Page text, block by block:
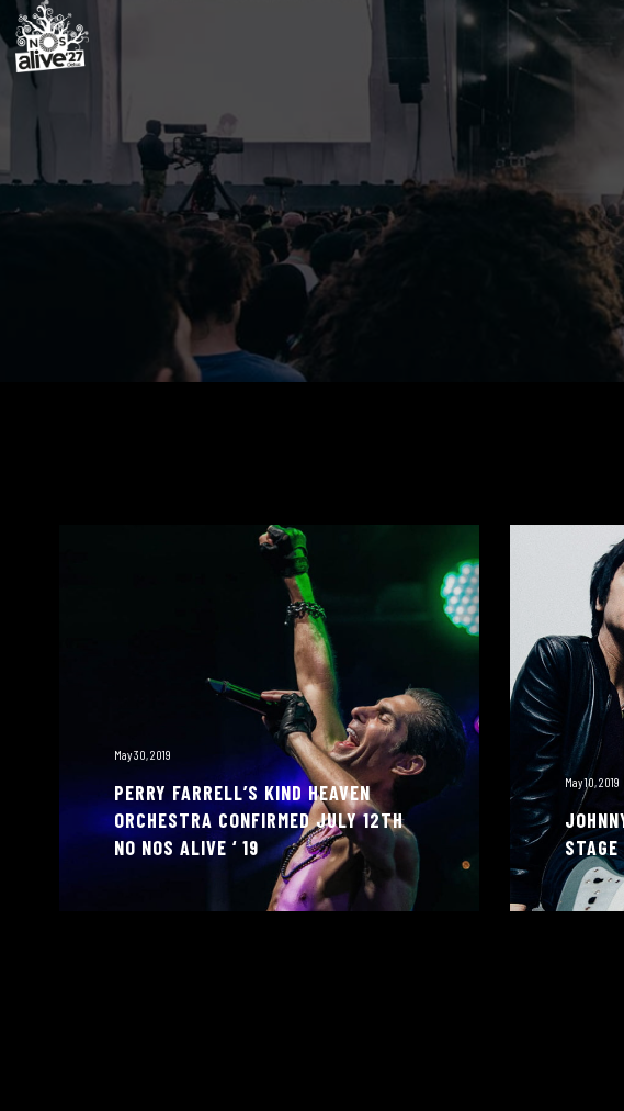
May 30, 2019
PERRY FARRELL’S KIND HEAVEN
ORCHESTRA CONFIRMED JULY 12TH
NO NOS ALIVE ‘ 19
May 10, 2019
STAGE